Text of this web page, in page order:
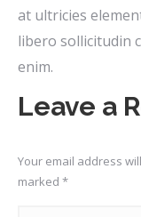
at ultricies
libero sollicitudin
enim.
Leave a
Your email address
marked *